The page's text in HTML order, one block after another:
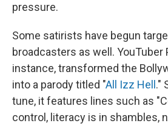
pressure.
Some satirists have begun
broadcasters as well. YouTuber
instance, transformed the
into a parody titled "All Izz Hell ."
tune, it features lines such as
control, literacy is in shambles,